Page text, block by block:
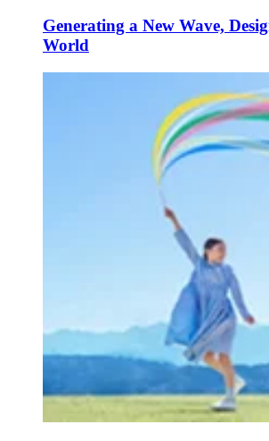
Generating a New Wave,
World